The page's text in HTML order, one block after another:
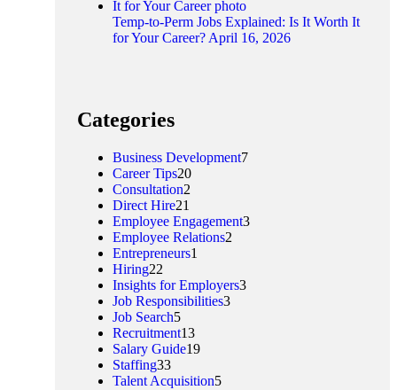
Temp-to-Perm Jobs Explained: Is It Worth It
for Your Career? April 16, 2026
Categories
Business Development7
Career Tips20
Consultation2
Direct Hire21
Employee Engagement3
Employee Relations2
Entrepreneurs1
Hiring22
Insights for Employers3
Job Responsibilities3
Job Search5
Recruitment13
Salary Guide19
Staffing33
Talent Acquisition5